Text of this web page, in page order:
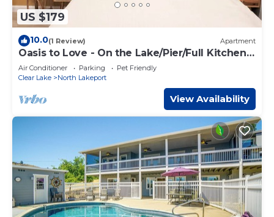
US $179
10.0(1 Review) Apartment
Oasis to Love - On the Lake/Pier/Full Kitchen
Lakeport Room #7
Air Conditioner Parking
Pet Friendly
Clear Lake
North Lakeport
View Availability